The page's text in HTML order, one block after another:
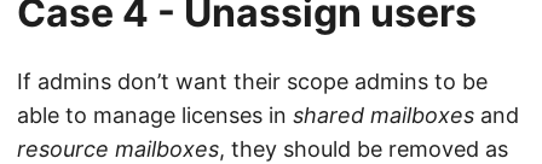
Case 4 - Unassign users
If admins don’t want their scope admins to be
able to manage licenses in shared mailboxes and
resource mailboxes, they should be removed as